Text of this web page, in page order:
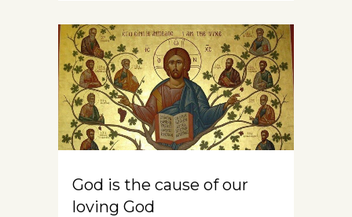
God is the cause of our
loving God